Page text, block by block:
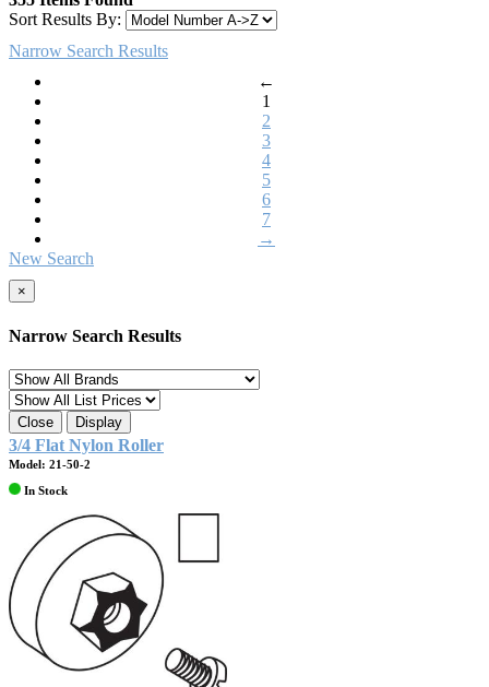
Sort Results By:
Narrow Search Results
←
1
2
3
4
5
6
7
→
New Search
×
Narrow Search Results
Close Display
3/4 Flat Nylon Roller
Model: 21-50-2
In Stock